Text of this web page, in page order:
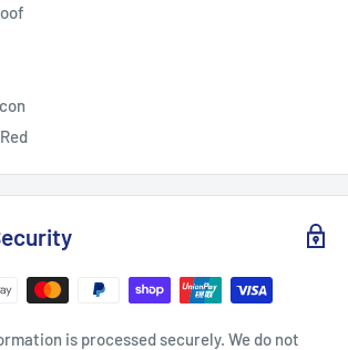
is processed securely. We do not